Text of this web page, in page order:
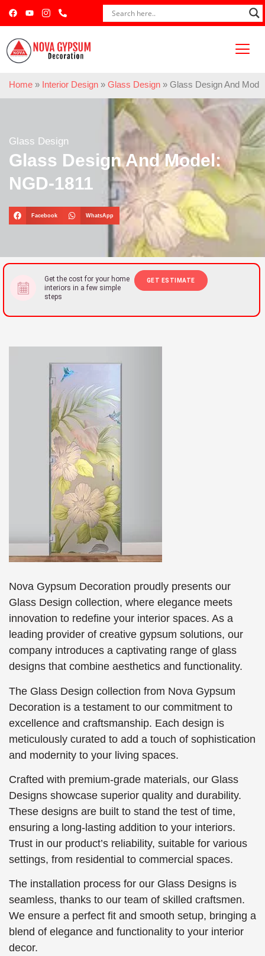
Home » Interior Design » Glass Design » Glass Design And
Glass Design
Glass Design And Model:
NGD-1811
Facebook WhatsApp
Get the cost for your home
interiors in a few simple
steps
GET ESTIMATE
Nova Gypsum Decoration proudly presents our
Glass Design collection, where elegance meets
innovation to redefine your interior spaces. As a
leading provider of creative gypsum solutions, our
company introduces a captivating range of glass
designs that combine aesthetics and functionality.
The Glass Design collection from Nova Gypsum
Decoration is a testament to our commitment to
excellence and craftsmanship. Each design is
meticulously curated to add a touch of sophistication
and modernity to your living spaces.
Crafted with premium-grade materials, our Glass
Designs showcase superior quality and durability.
These designs are built to stand the test of time,
ensuring a long-lasting addition to your interiors.
Trust in our product’s reliability, suitable for various
settings, from residential to commercial spaces.
The installation process for our Glass Designs is
seamless, thanks to our team of skilled craftsmen.
We ensure a perfect fit and smooth setup, bringing a
blend of elegance and functionality to your interior
decor.